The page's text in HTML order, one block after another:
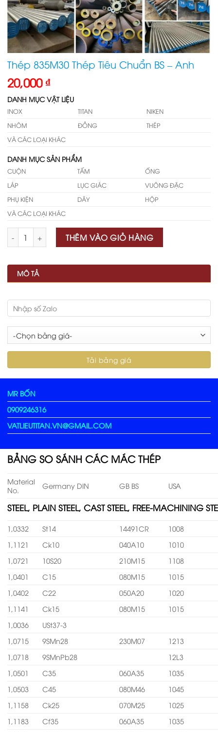
Thép 835M30 Thép Tiêu Chuẩn BS – Anh
20,000 ₫
DANH MỤC VẬT LIỆU
INOX TITAN
NIKEN
NHÔM
ĐỒNG
THÉP
VÀ CÁC LOẠI KHÁC
DANH MỤC SẢN PHẨM
CUỘN TẤM
ỐNG
LÁP
LỤC GIÁC
VUÔNG ĐẶC
PHỤ KIỆN
DÂY
HỘP
VÀ CÁC LOẠI KHÁC
THÊM VÀO GIỎ HÀNG
MÔ TẢ
MR BỐN
0909246316
VATLIEUTITAN.VN@GMAIL.COM
BẢNG SO SÁNH CÁC MÁC THÉP
Material
No.
Germany DIN GB BS USA
STEEL, PLAIN STEEL, CAST STEEL, FREE-MACHINING
1,0332 St14 14491CR
1008
1,1121
Ck10 040A10
1010
1,0721
10S20 210M15
1108
1,0401
C15 080M15
1015
1,0402
C22 050A20
1020
1,1141
Ck15 080M15
1015
1,0036
USt37-3
1,0715
9SMn28 230M07
1213
1,0718
9SMnPb28
12L3
1,0501
C35 060A35
1035
1,0503
C45 080M46
1045
1,1158
Ck25 070M25
1025
1,1183
Cf35 060A35
1035